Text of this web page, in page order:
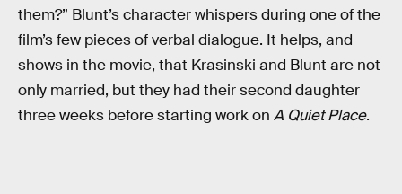
them?” Blunt’s character whispers during one of the
film’s few pieces of verbal dialogue. It helps, and
shows in the movie, that Krasinski and Blunt are not
only married, but they had their second daughter
three weeks before starting work on A Quiet Place.